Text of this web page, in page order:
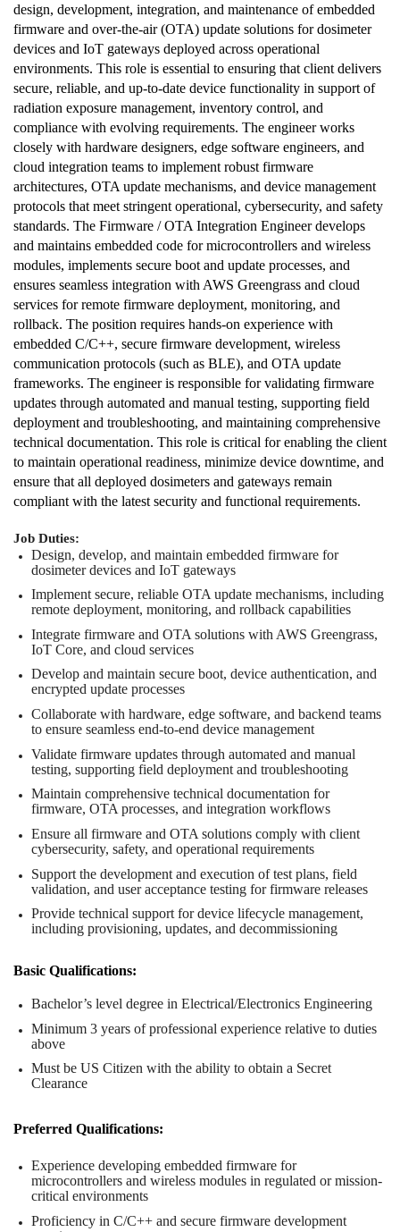
design, development, integration, and maintenance of embedded
firmware and over-the-air (OTA) update solutions for dosimeter
devices and IoT gateways deployed across operational
environments. This role is essential to ensuring that client delivers
secure, reliable, and up-to-date device functionality in support of
radiation exposure management, inventory control, and
compliance with evolving requirements. The engineer works
closely with hardware designers, edge software engineers, and
cloud integration teams to implement robust firmware
architectures, OTA update mechanisms, and device management
protocols that meet stringent operational, cybersecurity, and safety
standards. The Firmware / OTA Integration Engineer develops
and maintains embedded code for microcontrollers and wireless
modules, implements secure boot and update processes, and
ensures seamless integration with AWS Greengrass and cloud
services for remote firmware deployment, monitoring, and
rollback. The position requires hands-on experience with
embedded C/C++, secure firmware development, wireless
communication protocols (such as BLE), and OTA update
frameworks. The engineer is responsible for validating firmware
updates through automated and manual testing, supporting field
deployment and troubleshooting, and maintaining comprehensive
technical documentation. This role is critical for enabling the client
to maintain operational readiness, minimize device downtime, and
ensure that all deployed dosimeters and gateways remain
compliant with the latest security and functional requirements.
Job Duties:
Design, develop, and maintain embedded firmware for
dosimeter devices and IoT gateways
Implement secure, reliable OTA update mechanisms, including
remote deployment, monitoring, and rollback capabilities
Integrate firmware and OTA solutions with AWS Greengrass,
IoT Core, and cloud services
Develop and maintain secure boot, device authentication, and
encrypted update processes
Collaborate with hardware, edge software, and backend teams
to ensure seamless end-to-end device management
Validate firmware updates through automated and manual
testing, supporting field deployment and troubleshooting
Maintain comprehensive technical documentation for
firmware, OTA processes, and integration workflows
Ensure all firmware and OTA solutions comply with client
cybersecurity, safety, and operational requirements
Support the development and execution of test plans, field
validation, and user acceptance testing for firmware releases
Provide technical support for device lifecycle management,
including provisioning, updates, and decommissioning
Basic Qualifications:
Bachelor’s level degree in Electrical/Electronics Engineering
Minimum 3 years of professional experience relative to duties
above
Must be US Citizen with the ability to obtain a Secret
Clearance
Preferred Qualifications:
Experience developing embedded firmware for
microcontrollers and wireless modules in regulated or mission-
critical environments
Proficiency in C/C++ and secure firmware development